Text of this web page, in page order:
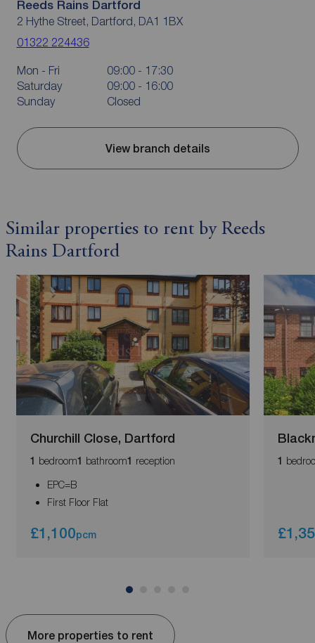
Reeds Rains Dartford
2 Hythe Street, Dartford, DA1 1BX
01322 224436
Mon - Fri
09:00 - 17:30
Saturday
09:00 - 16:00
Sunday
Closed
View branch details
Similar properties to rent by Reeds
Rains Dartford
Churchill Close, Dartford
1 bedroom1 bathroom1 reception
EPC=B
First Floor Flat
£1,100pcm
1
More properties to rent